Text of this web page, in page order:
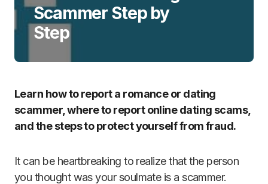
Scammer Step by
Step
Learn how to report a romance or dating
scammer, where to report online dating scams,
and the steps to protect yourself from fraud.
It can be heartbreaking to realize that the person
you thought was your soulmate is a scammer.